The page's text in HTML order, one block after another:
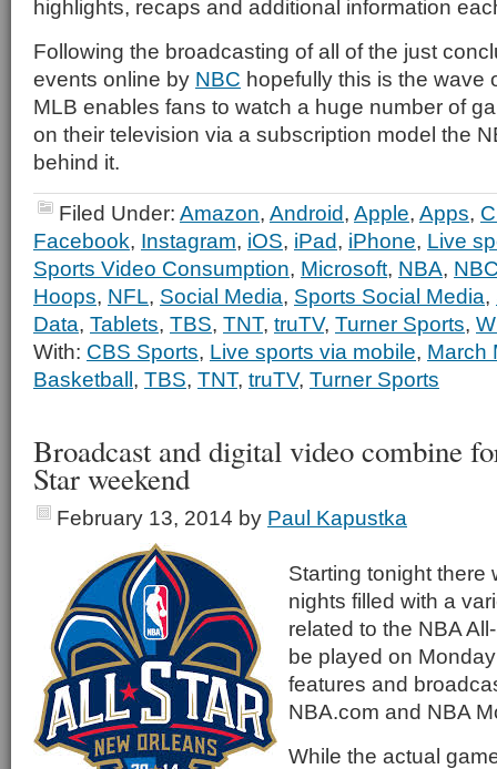
highlights, recaps and additional information
Following the broadcasting of all of the just
events online by NBC hopefully this is the wave
MLB enables fans to watch a huge number of
on their television via a subscription model the
behind it.
Filed Under: Amazon, Android, Apple, Apps,
Facebook, Instagram, iOS, iPad, iPhone, Live
Sports Video Consumption, Microsoft, NBA,
Hoops, NFL, Social Media, Sports Social Media,
Data, Tablets, TBS, TNT, truTV, Turner Sports,
With: CBS Sports, Live sports via mobile, March
Basketball, TBS, TNT, truTV, Turner Sports
Broadcast and digital video combine
Star weekend
February 13, 2014 by Paul Kapustka
Starting tonight there
nights filled with a
related to the NBA
be played on
features and
NBA.com and NBA
While the actual